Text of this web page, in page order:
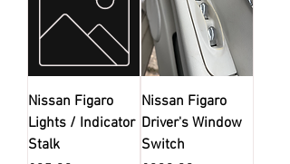
Nissan Figaro
Lights / Indicator
Stalk
Nissan Figaro
Driver's Window
Switch